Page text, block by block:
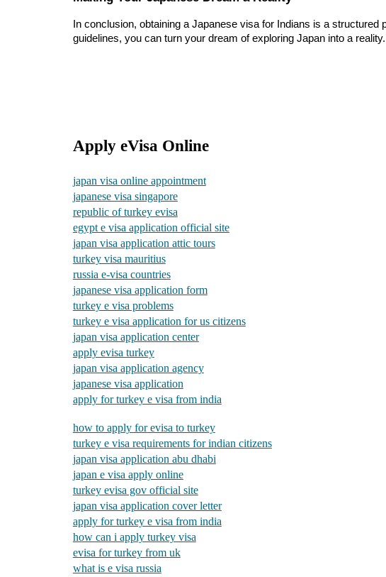
In conclusion, obtaining a Japanese visa for Indians is a
guidelines, you can turn your dream of exploring Japan into a
Apply eVisa Online
japan visa online appointment
japanese visa singapore
republic of turkey evisa
egypt e visa application official site
japan visa application attic tours
turkey visa mauritius
russia e-visa countries
japanese visa application form
turkey e visa problems
turkey e visa application for us citizens
japan visa application center
apply evisa turkey
japan visa application agency
japanese visa application
apply for turkey e visa from india
how to apply for evisa to turkey
turkey e visa requirements for indian citizens
japan visa application abu dhabi
japan e visa apply online
turkey evisa gov official site
japan visa application cover letter
apply for turkey e visa from india
how can i apply turkey visa
evisa for turkey from uk
what is e visa russia